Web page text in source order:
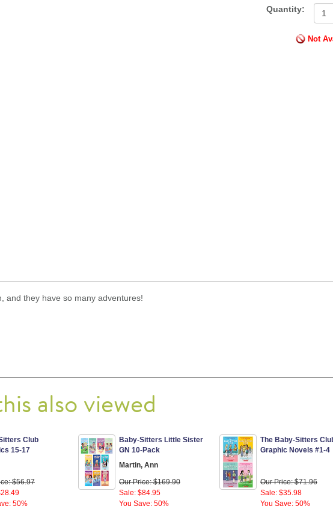
Quantity:
Not
and they have so many adventures!
also viewed
Club
15-17
$56.97
50%
Baby-Sitters Little Sister
GN 10-Pack
Martin, Ann
Our Price: $169.90
Sale: $84.95
You Save: 50%
The Baby-Sitters
Graphic Novels #1-4
Our Price: $71.96
Sale: $35.98
You Save: 50%